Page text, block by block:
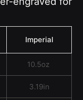
Imperial
10.5oz
3.19in